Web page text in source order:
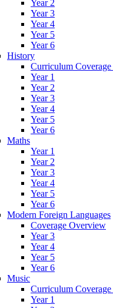
Year 2
Year 3
Year 4
Year 5
Year 6
History
Curriculum Coverage
Year 1
Year 2
Year 3
Year 4
Year 5
Year 6
Maths
Year 1
Year 2
Year 3
Year 4
Year 5
Year 6
Modern Foreign Languages
Coverage Overview
Year 3
Year 4
Year 5
Year 6
Music
Curriculum Coverage
Year 1